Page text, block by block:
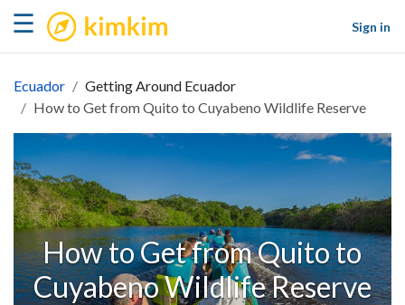
☰ kimkim
Sign in
Ecuador
Getting Around Ecuador
How to Get from Quito to Cuyabeno Wildlife Reserve
How to Get from Quito to
Cuyabeno Wildlife Reserve